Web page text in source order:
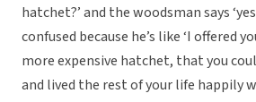
hatchet?’ and the woodsman says
confused because he’s like ‘I offered
more expensive hatchet, that you
and lived the rest of your life happily